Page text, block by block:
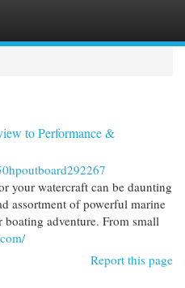
to Performance &
your watercraft can be daunting
assortment of powerful marine
boating adventure. From small
Report this page